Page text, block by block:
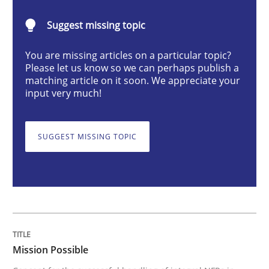
Concept for the successful handling of integral NFRs
14. December 2022 · 11 minutes read
Practice Methods
The Potential of User Tests for
Suggest missing topic
You are missing articles on a particular topic?
Please let us know so we can perhaps publish a
matching article on it soon. We appreciate your
input very much!
SUGGEST MISSING TOPIC
Mission Possible